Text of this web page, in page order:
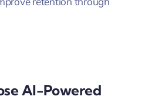
AI-Powered